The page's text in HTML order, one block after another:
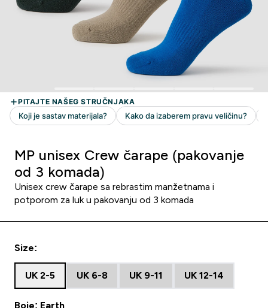
MP unisex Crew čarape (pakovanje
od 3 komada)
Unisex crew čarape sa rebrastim manžetnama i
potporom za luk u pakovanju od 3 komada
Size:
UK 2-5 UK 6-8 UK 9-11 UK 12-14
Boje: Earth